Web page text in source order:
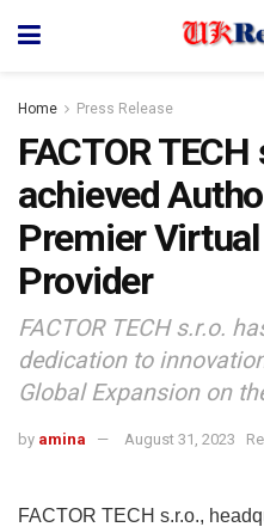
Home Press Release
FACTOR
achieved
Premier
Provider
FACTOR TECH s.r.o.
dedication to
Global Expansion on
by amina August 31, 2023
FACTOR TECH s.r.o.,